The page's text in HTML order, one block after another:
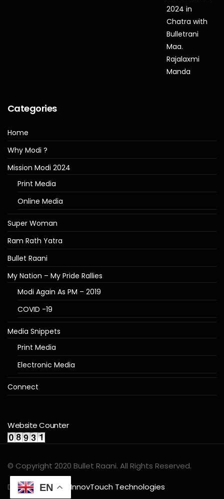
Categories
Home
Why Modi ?
Mission Modi 2024
Print Media
Online Media
Super Woman
Ram Rath Yatra
Bullet Raani
My Nation – My Pride Rallies
Modi Again As PM – 2019
COVID -19
Media Snippets
Print Media
Electronic Media
Connect
Website Counter
© Copyright 2020 Bullet Raani. All Rights Reserved.
Designed by InnovTouch Technologies
EN